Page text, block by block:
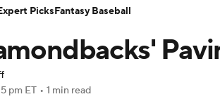
League WWE Boxing
Stats Injury Report
pm ET • 1 min read
PicksFantasy Baseball